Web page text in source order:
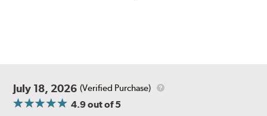
July 18, 2026 (Verified Purchase)
4.9out of 5